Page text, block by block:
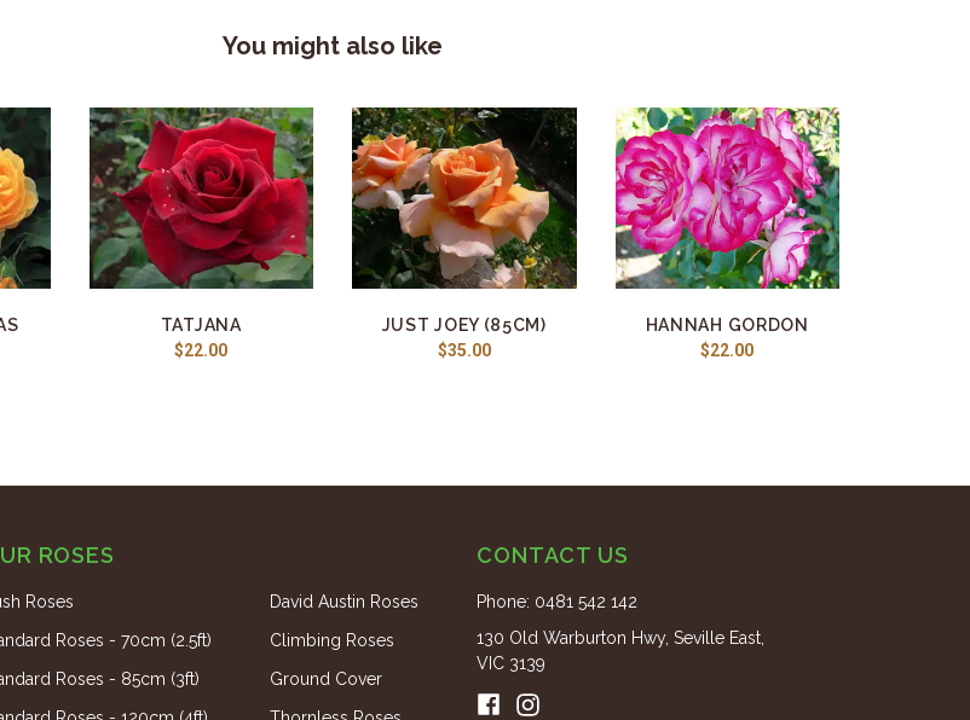
You might also like
TATJANA
$22.00
JUST JOEY (85CM)
$35.00
HANNAH GORDON
$22.00
ROSES
Roses
Roses - 70cm (2.5ft)
Roses - 85cm (3ft)
David Austin Roses
Climbing Roses
Ground Cover
CONTACT US
Phone: 0481 542 142
130 Old Warburton Hwy, Seville East,
VIC 3139